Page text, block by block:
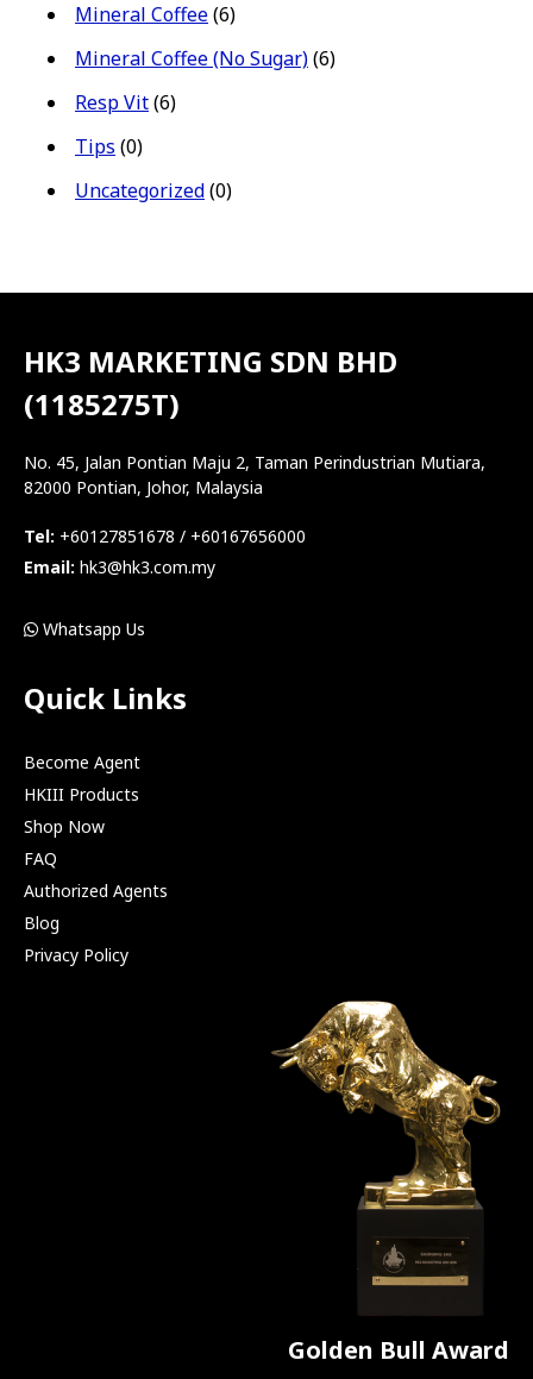
Mineral Coffee(6)
Mineral Coffee (No Sugar)(6)
Resp Vit(6)
Tips (0)
Uncategorized(0)
HK3 MARKETING SDN BHD
(1185275T)
No. 45, Jalan Pontian Maju 2, Taman Perindustrian Mutiara,
82000 Pontian, Johor, Malaysia
Tel: +60127851678 / +60167656000
Email: hk3@hk3.com.my
Whatsapp Us
Quick Links
Become Agent
HKIII Products
Shop Now
FAQ
Authorized Agents
Blog
Privacy Policy
Golden Bull Award